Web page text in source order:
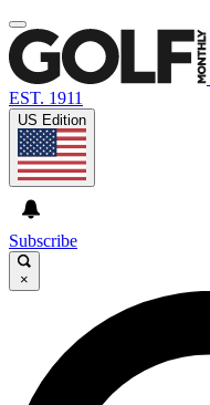
EST. 1911
US Edition
Subscribe
×